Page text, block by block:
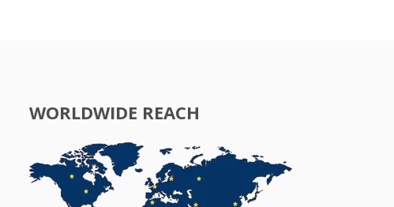
WORLDWIDE REACH